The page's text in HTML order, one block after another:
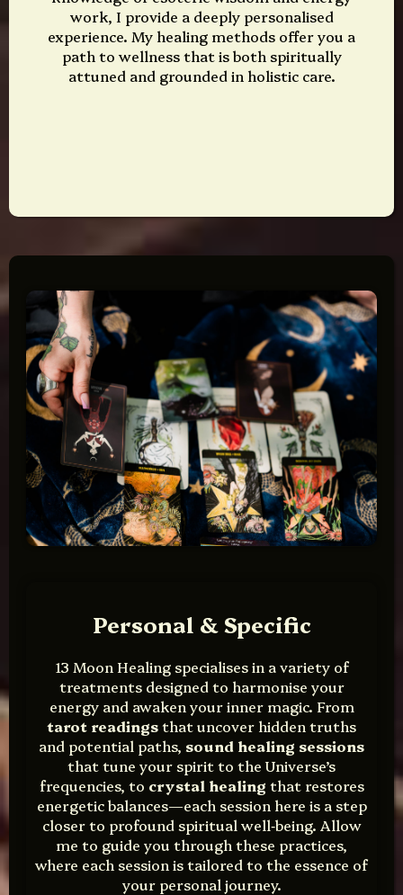
work, I provide a deeply personalised
experience. My healing methods offer you a
path to wellness that is both spiritually
attuned and grounded in holistic care.
Personal & Specific
13 Moon Healing specialises in a variety of
treatments designed to harmonise your
energy and awaken your inner magic. From
tarot readingsthat uncover hidden truths
and potential paths, sound healing sessions
that tune your spirit to the Universe’s
frequencies, to crystal healing that restores
energetic balances—each session here is a step
closer to profound spiritual well‑being. Allow
me to guide you through these practices,
where each session is tailored to the essence of
your personal journey.